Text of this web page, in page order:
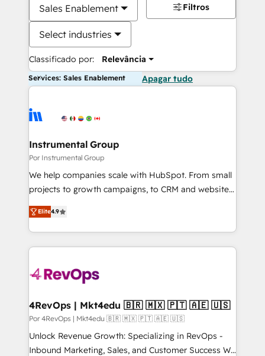
Sales Enablement
Select industries
Classificado por: Relevância
Filtros
Services: Sales Enablement Apagar tudo
Instrumental Group
Por Instrumental Group
We help companies scale with HubSpot. From small
projects to growth campaigns, to CRM and websites.
Hire an agency that's experienced in every inch of
HubSpot and willing to work hand-in-hand with your
team to simplify the complex and build a better
experience for your team and customers.
Elite4.9
4RevOps | Mkt4edu 🇧🇷 🇲🇽 🇵🇹 🇦🇪 🇺🇸
Por 4RevOps | Mkt4edu 🇧🇷 🇲🇽 🇵🇹 🇦🇪 🇺🇸
Unlock Revenue Growth: Specializing in RevOps -
Inbound Marketing, Sales, and Customer Success We